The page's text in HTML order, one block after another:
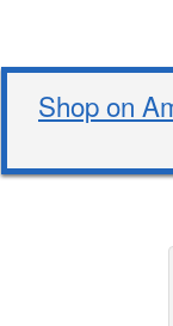
Shop on